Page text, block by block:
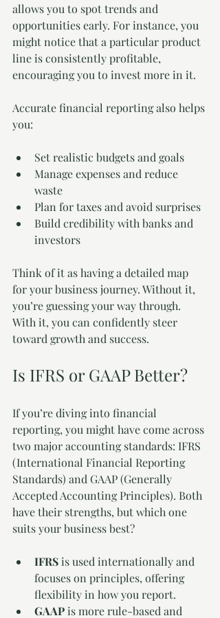
allows you to spot trends and
opportunities early. For instance, you
might notice that a particular product
line is consistently profitable,
encouraging you to invest more in it.
Accurate financial reporting also helps
you:
Set realistic budgets and goals
Manage expenses and reduce
waste
Plan for taxes and avoid surprises
Build credibility with banks and
investors
Think of it as having a detailed map
for your business journey. Without it,
you’re guessing your way through.
With it, you can confidently steer
toward growth and success.
Is IFRS or GAAP Better?
If you’re diving into financial
reporting, you might have come across
two major accounting standards: IFRS
(International Financial Reporting
Standards) and GAAP (Generally
Accepted Accounting Principles). Both
have their strengths, but which one
suits your business best?
IFRS is used internationally and
focuses on principles, offering
flexibility in how you report.
GAAP is more rule-based and